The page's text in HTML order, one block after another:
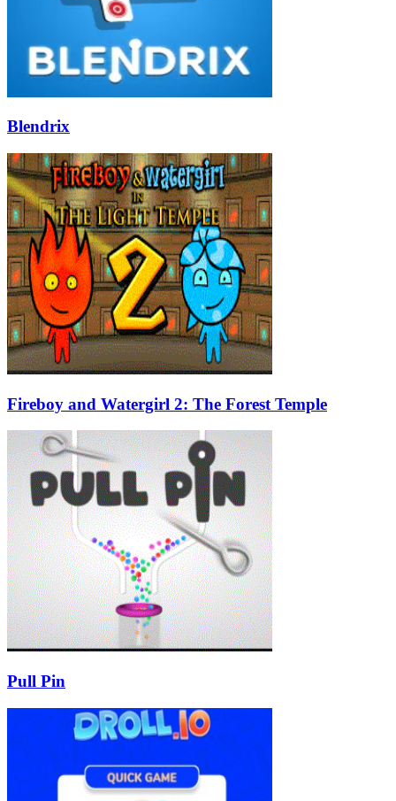
Blendrix
Fireboy and Watergirl 2: The Forest Temple
Pull Pin